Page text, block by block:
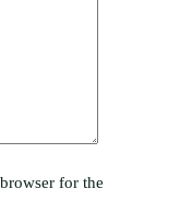
for the